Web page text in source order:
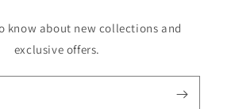
know about new collections and
exclusive offers.